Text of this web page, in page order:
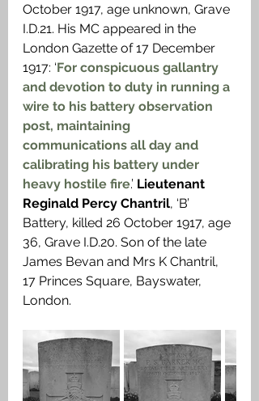
October 1917, age unknown, Grave
I.D.21. His MC appeared in the
London Gazette of 17 December
1917: ‘For conspicuous gallantry
and devotion to duty in running a
wire to his battery observation
post, maintaining
communications all day and
calibrating his battery under
heavy hostile fire.’ Lieutenant
Reginald Percy Chantril, ‘B’
Battery, killed 26 October 1917, age
36, Grave I.D.20. Son of the late
James Bevan and Mrs K Chantril,
17 Princes Square, Bayswater,
London.